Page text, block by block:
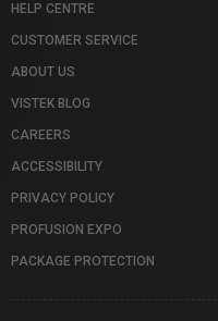
HELP CENTRE
CUSTOMER SERVICE
ABOUT US
VISTEK BLOG
CAREERS
ACCESSIBILITY
PRIVACY POLICY
PROFUSION EXPO
PACKAGE PROTECTION